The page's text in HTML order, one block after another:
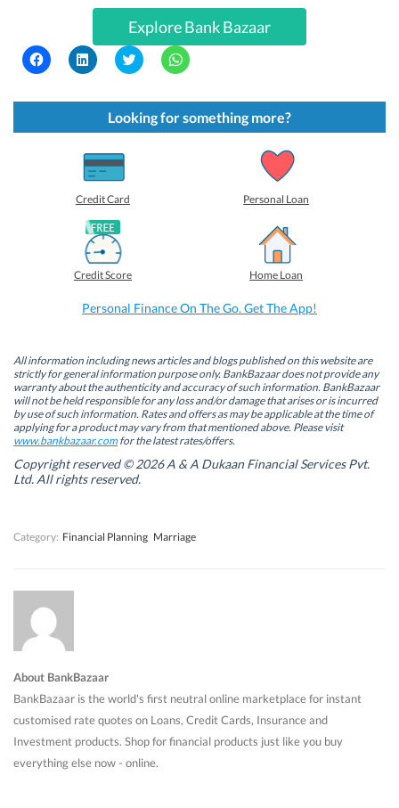
Explore Bank Bazaar
C
l
k
s
n
s
i
n
n
e
w
w
i
n
d
o
C
l
k
s
h
a
r
e
o
n
L
i
n
k
e
d
(
n
s
i
n
n
e
w
w
i
n
d
o
C
l
k
t
o
s
(
O
s
i
n
n
e
w
w
i
d
o
w
C
l
k
t
o
s
p
(
n
s
i
n
n
e
w
w
n
d
Looking for something more?
Credit Card Personal Loan
Credit Score Home Loan
Personal Finance On The Go. Get The App!
All information including news articles and blogs published on this website are
strictly for general information purpose only. BankBazaar does not provide any
warranty about the authenticity and accuracy of such information. BankBazaar
will not be held responsible for any loss and/or damage that arises or is incurred
by use of such information. Rates and offers as may be applicable at the time of
applying for a product may vary from that mentioned above. Please visit
www.bankbazaar.comfor the latest rates/offers.
Copyright reserved © 2026 A & A Dukaan Financial Services Pvt.
Ltd. All rights reserved.
Category: Financial Planning Marriage
About BankBazaar
BankBazaar is the world's first neutral online marketplace for instant
customised rate quotes on Loans, Credit Cards, Insurance and
Investment products. Shop for financial products just like you buy
everything else now - online.